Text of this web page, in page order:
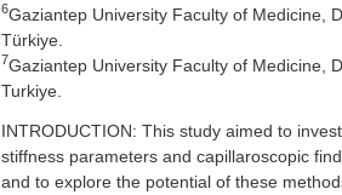
6Gaziantep University Faculty of Medicine,
Türkiye.
7Gaziantep University Faculty of Medicine,
Turkiye.
INTRODUCTION: This study aimed to
stiffness parameters and capillaroscopic
and to explore the potential of these